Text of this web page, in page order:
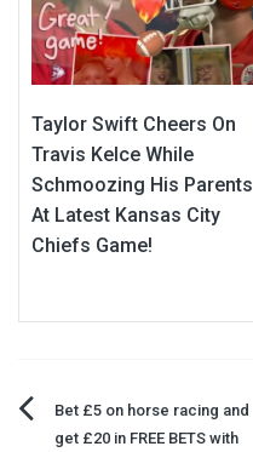
Taylor Swift Cheers On
Travis Kelce While
Schmoozing His Parents
At Latest Kansas City
Chiefs Game!
PostBet £5 on horse racing and
get £20 in FREE BETS with